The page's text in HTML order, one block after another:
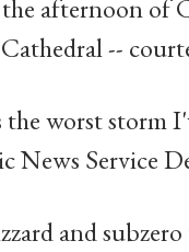
afternoon of
--
the worst storm
News Service
and